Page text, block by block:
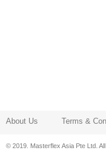
About Us Terms &
© 2019. Masterflex Asia Pte Ltd.